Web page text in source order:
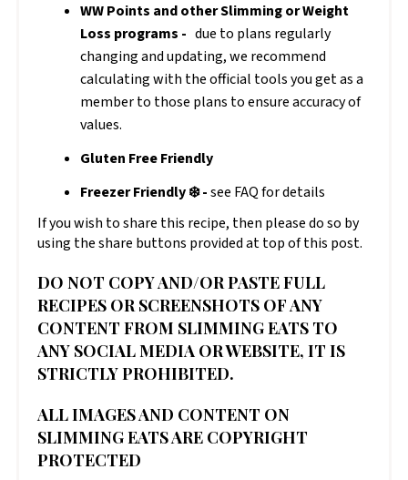
WW Points and other Slimming or Weight
Loss programs - due to plans regularly
changing and updating, we recommend
calculating with the official tools you get as a
member to those plans to ensure accuracy of
values.
Gluten Free Friendly
Freezer Friendly ❄️ -see FAQ for details
If you wish to share this recipe, then please do so by
using the share buttons provided at top of this post.
DO NOT COPY AND/OR PASTE FULL
RECIPES OR SCREENSHOTS OF ANY
CONTENT FROM SLIMMING EATS TO
ANY SOCIAL MEDIA OR WEBSITE, IT IS
STRICTLY PROHIBITED.
ALL IMAGES AND CONTENT ON
SLIMMING EATS ARE COPYRIGHT
PROTECTED